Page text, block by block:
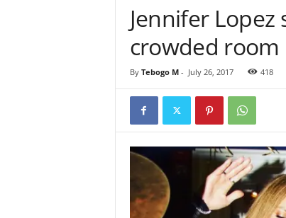
Jennifer Lopez
crowded room
By Tebogo M- July 26, 2017 418